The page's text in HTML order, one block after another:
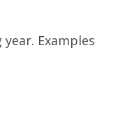
Examples